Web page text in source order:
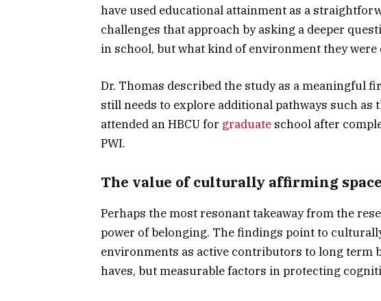
have used educational attainment as a
challenges that approach by asking a deeper
in school, but what kind of environment they were
Dr. Thomas described the study as a meaningful
still needs to explore additional pathways such as
attended an HBCU for graduate school after
PWI.
The value of culturally affirming
Perhaps the most resonant takeaway from the
power of belonging. The findings point to
environments as active contributors to long term
haves, but measurable factors in protecting